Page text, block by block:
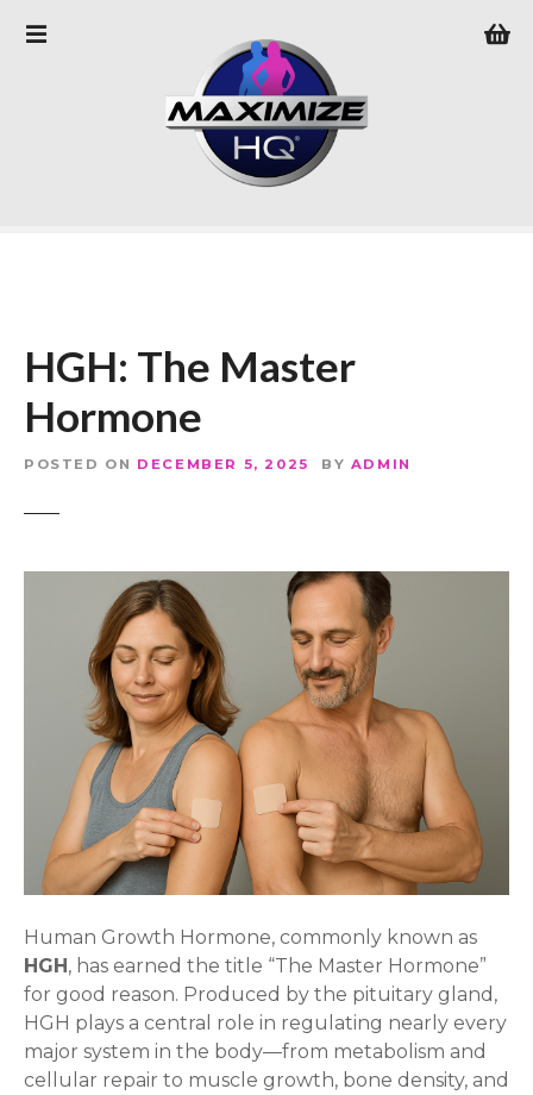
HGH: The Master
Hormone
POSTED ON DECEMBER 5, 2025 BY ADMIN
Human Growth Hormone, commonly known as
HGH, has earned the title “The Master Hormone”
for good reason. Produced by the pituitary gland,
HGH plays a central role in regulating nearly every
major system in the body—from metabolism and
cellular repair to muscle growth, bone density, and